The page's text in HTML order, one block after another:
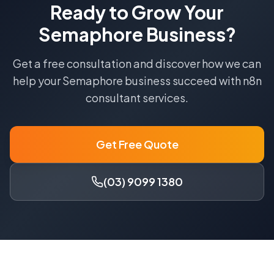
Ready to Grow Your
Semaphore Business?
Get a free consultation and discover how we can
help yourSemaphore business succeed with n8n
consultant services.
Get Free Quote
(03) 9099 1380